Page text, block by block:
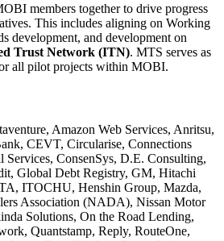
members together to drive progress
This includes aligning on Working
development, and development on
Trust Network (ITN). MTS serves as
all pilot projects within MOBI.
Amazon Web Services, Anritsu,
CEVT, Circularise, Connections
Services, ConsenSys, D.E. Consulting,
Global Debt Registry, GM, Hitachi
ITOCHU, Henshin Group, Mazda,
Association (NADA), Nissan Motor
Solutions, On the Road Lending,
Quantstamp, Reply, RouteOne,